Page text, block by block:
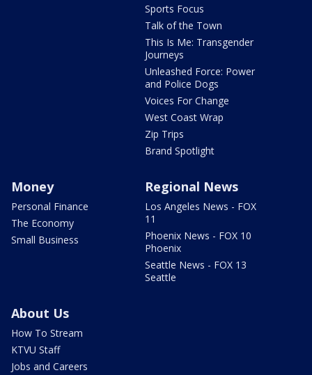
Sports Focus
Talk of the Town
This Is Me: Transgender
Journeys
Unleashed Force: Power
and Police Dogs
Voices For Change
West Coast Wrap
Zip Trips
Brand Spotlight
Money
Personal Finance
The Economy
Small Business
Regional News
Los Angeles News - FOX
11
Phoenix News - FOX 10
Phoenix
Seattle News - FOX 13
Seattle
About Us
How To Stream
KTVU Staff
Jobs and Careers